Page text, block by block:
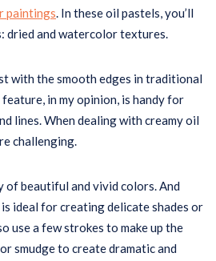
paintings. In these oil pastels, you’ll
dried and watercolor textures.
with the smooth edges in traditional
in my opinion, is handy for
lines. When dealing with creamy oil
challenging.
of beautiful and vivid colors. And
ideal for creating delicate shades or
use a few strokes to make up the
smudge to create dramatic and